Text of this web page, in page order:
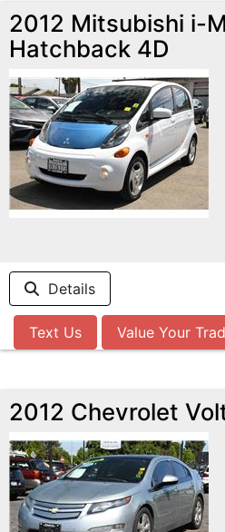
2012 Mitsubishi i-
Hatchback 4D
Details
Text Us Value Your
2012 Chevrolet